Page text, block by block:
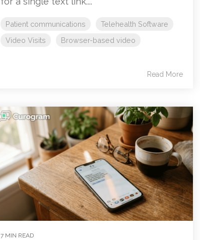
Patient communications
Telehealth Software
Video Visits
Browser-based video
Read More
7 MIN READ